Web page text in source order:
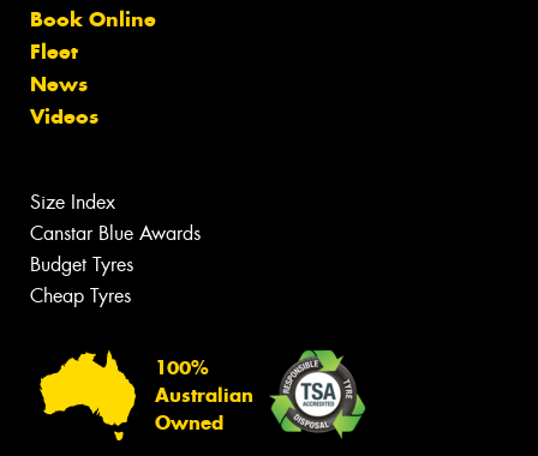
Book Online
Fleet
News
Videos
Size Index
Canstar Blue Awards
Budget Tyres
Cheap Tyres
100%
Australian
Owned